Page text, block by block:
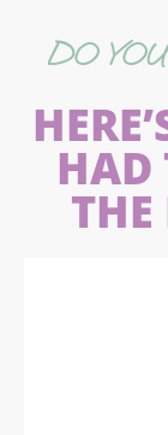
DO
HAD